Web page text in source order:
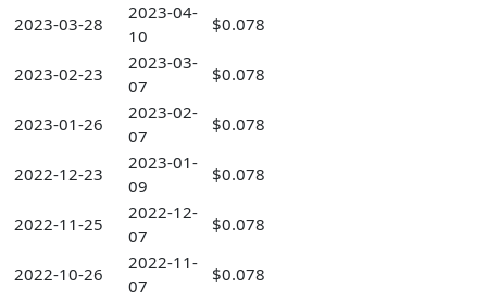
2023-03-28
2023-04-
10
$0.078
2023-02-23
2023-03-
07
$0.078
2023-01-26
2023-02-
07
$0.078
2022-12-23
2023-01-
09
$0.078
2022-11-25
2022-12-
07
$0.078
2022-10-26
2022-11-
07
$0.078